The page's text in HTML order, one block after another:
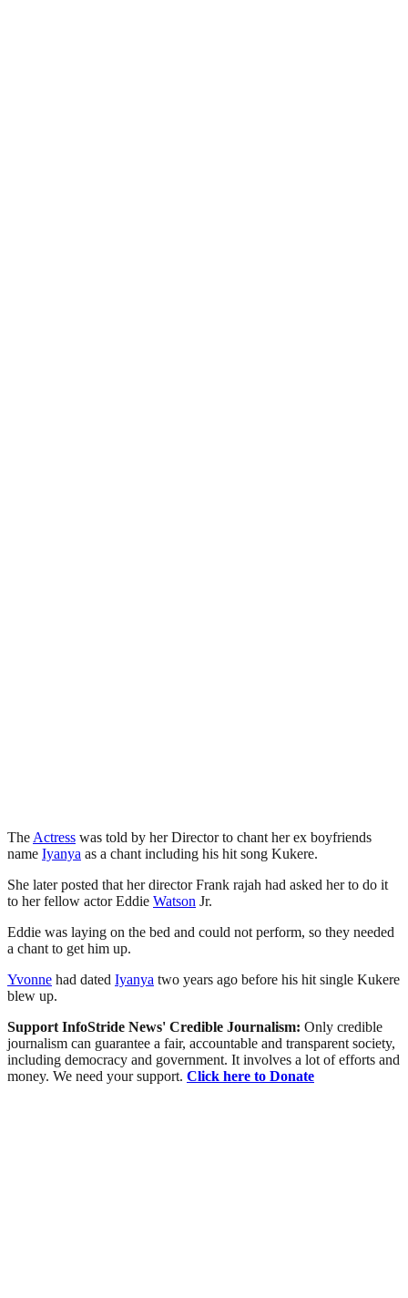
The Actress was told by her Director to chant her ex boyfriends
name Iyanya as a chant including his hit song Kukere.
She later posted that her director Frank rajah had asked her to do it
to her fellow actor Eddie Watson Jr.
Eddie was laying on the bed and could not perform, so they needed
a chant to get him up.
Yvonne had dated Iyanya two years ago before his hit single Kukere
blew up.
Support InfoStride News' Credible Journalism: Only credible
journalism can guarantee a fair, accountable and transparent society,
including democracy and government. It involves a lot of efforts and
money. We need your support. Click here to Donate